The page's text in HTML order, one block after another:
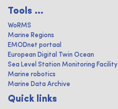
Tools ...
WoRMS
Marine Regions
EMODnet portaal
European Digital Twin Ocean
Sea Level Station Monitoring Facility
Marine robotics
Marine Data Archive
Quick links